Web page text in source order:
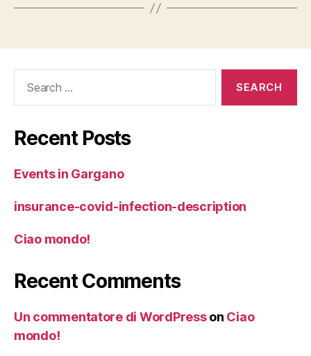
Recent Posts
Events in Gargano
insurance-covid-infection-description
Ciao mondo!
Recent Comments
Un commentatore di WordPresson Ciao
mondo!